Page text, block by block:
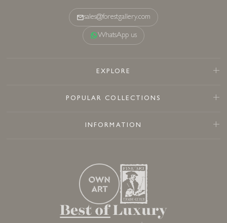
sales@forestgallery.com
WhatsApp us
EXPLORE
POPULAR COLLECTIONS
INFORMATION